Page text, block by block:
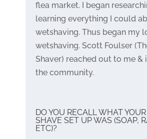
flea market. I began
learning everything I could
wetshaving. Thus began my
wetshaving. Scott Foulser
Shaver) reached out to me &
the community.
DO YOU RECALL WHAT
SHAVE SET UP WAS (SOAP,
ETC)?